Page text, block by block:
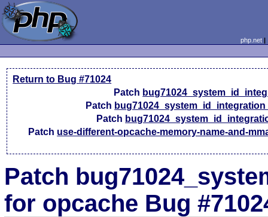
php.net
Return to Bug #71024
Patch
Patch
Patch
Patch use-different-opcache-memory-name-and-
Patch
for opcache Bug